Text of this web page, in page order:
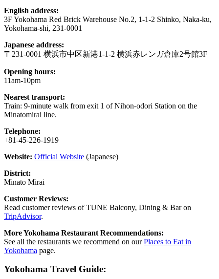
English address:
3F Yokohama Red Brick Warehouse No.2, 1-1-2 Shinko, Naka-ku,
Yokohama-shi, 231-0001
Japanese address:
〒231-0001 横浜市中区新港1-1-2 横浜赤レンガ倉庫2号館3F
Opening hours:
11am-10pm
Nearest transport:
Train: 9-minute walk from exit 1 of Nihon-odori Station on the
Minatomirai line.
Telephone:
+81-45-226-1919
Website: Official Website (Japanese)
District:
Minato Mirai
Customer Reviews:
Read customer reviews of TUNE Balcony, Dining & Bar on
TripAdvisor.
More Yokohama Restaurant Recommendations:
See all the restaurants we recommend on ourPlaces to Eat in
Yokohama page.
Yokohama Travel Guide: